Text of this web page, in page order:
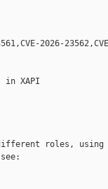
2026-
in XAPI
roles, using